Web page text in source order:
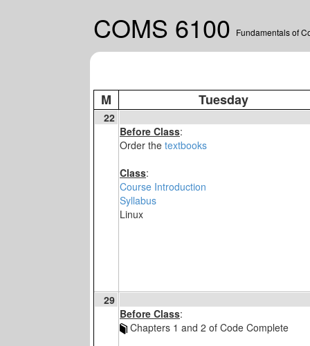
COMS 6100 Fundamentals of
M Tuesday
22
Before Class:
Order the textbooks
Class:
Course Introduction
Syllabus
Linux
29
Before Class:
Chapters 1 and 2 of Code Complete